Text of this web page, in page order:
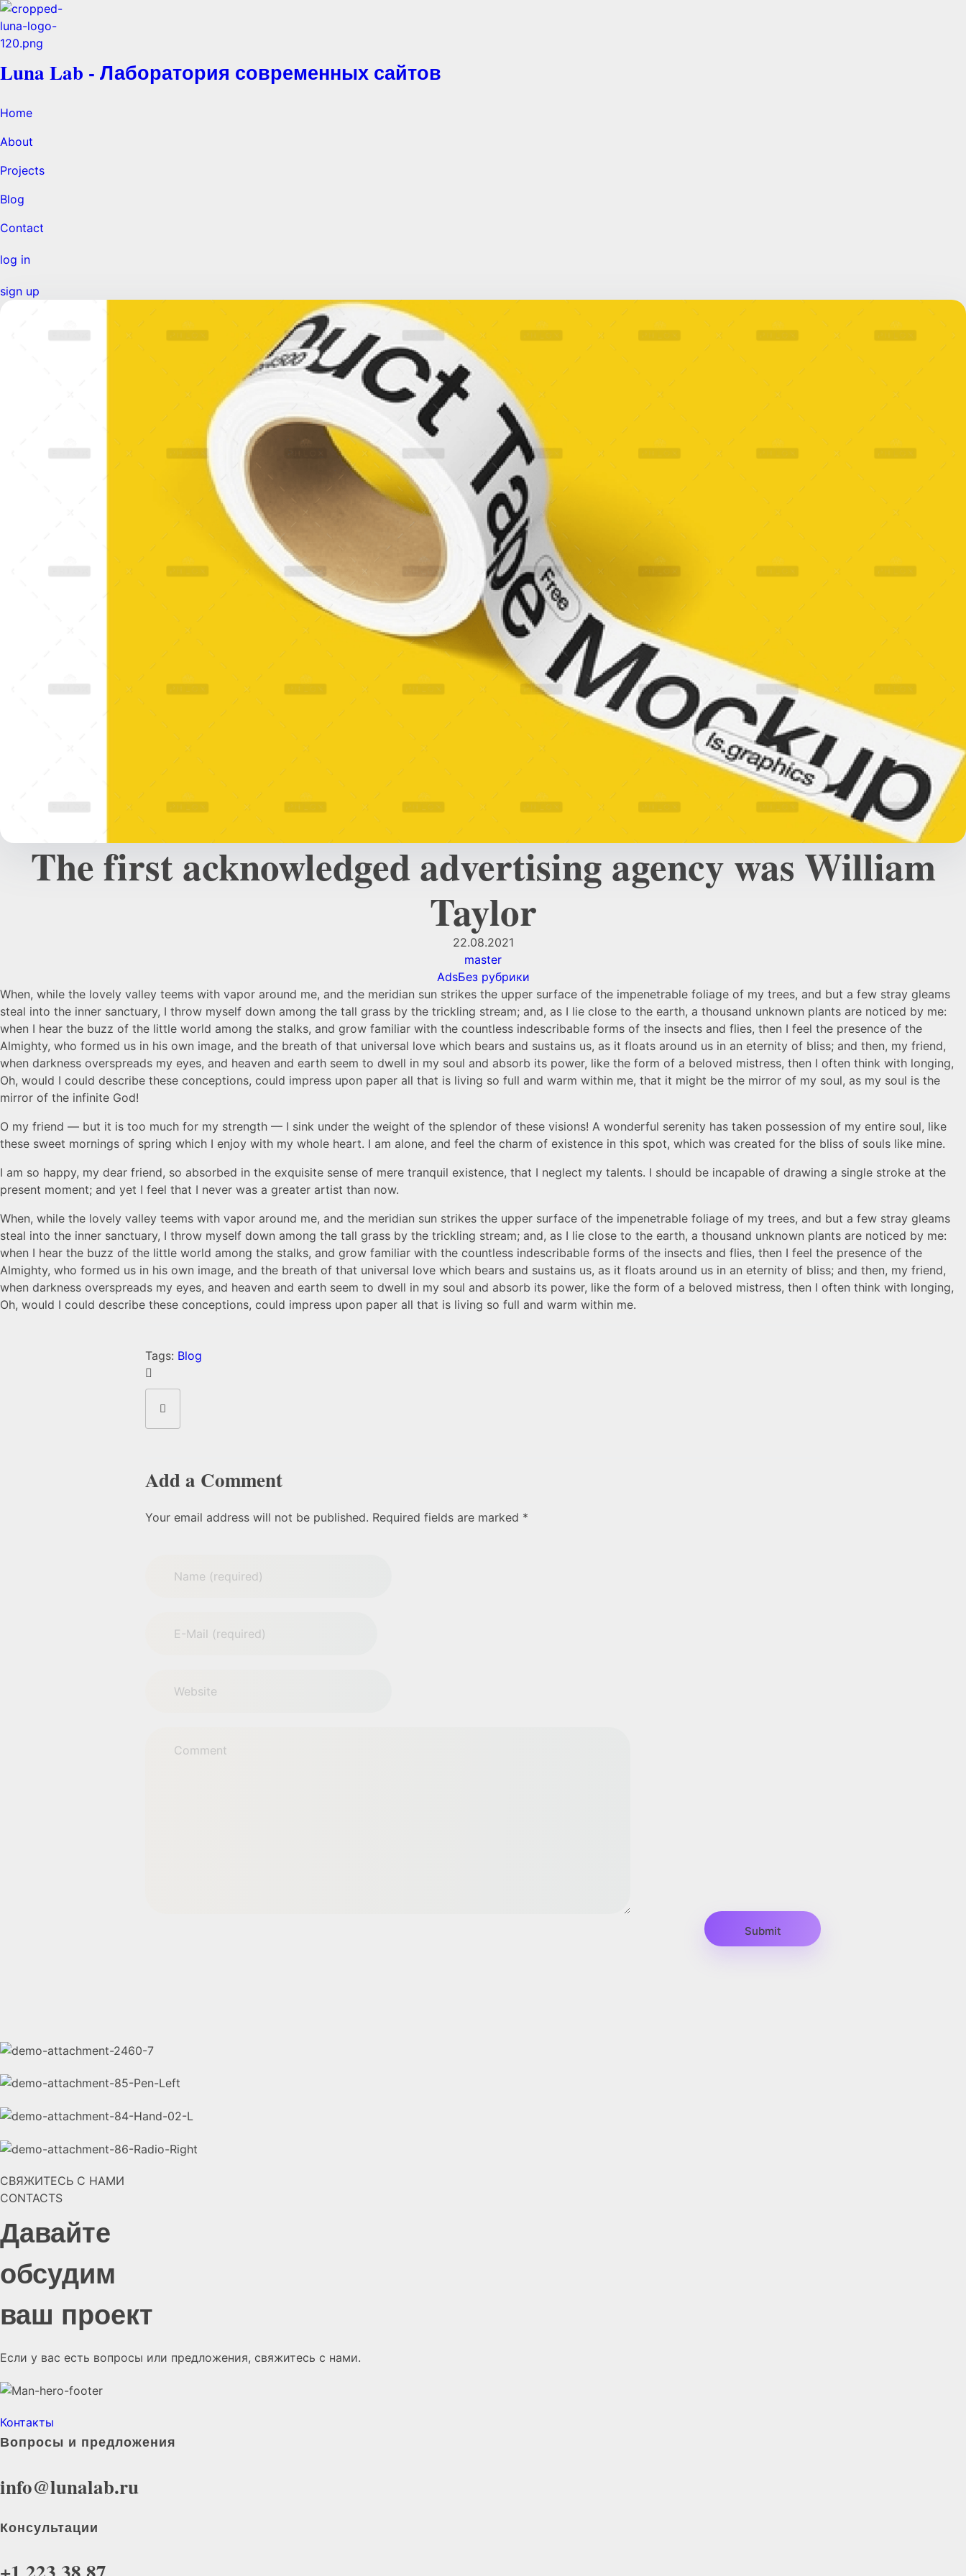
Luna Lab - Лаборатория современных сайтов
Home
About
Projects
Blog
Contact
log in
sign up
The first acknowledged advertising agency was William
Taylor
22.08.2021
master
AdsБез рубрики
When, while the lovely valley teems with vapor around me, and the meridian sun strikes the upper surface of the impenetrable foliage of my trees, and but a few stray gleams
steal into the inner sanctuary, I throw myself down among the tall grass by the trickling stream; and, as I lie close to the earth, a thousand unknown plants are noticed by me:
when I hear the buzz of the little world among the stalks, and grow familiar with the countless indescribable forms of the insects and flies, then I feel the presence of the
Almighty, who formed us in his own image, and the breath of that universal love which bears and sustains us, as it floats around us in an eternity of bliss; and then, my friend,
when darkness overspreads my eyes, and heaven and earth seem to dwell in my soul and absorb its power, like the form of a beloved mistress, then I often think with longing,
Oh, would I could describe these conceptions, could impress upon paper all that is living so full and warm within me, that it might be the mirror of my soul, as my soul is the
mirror of the infinite God!
O my friend — but it is too much for my strength — I sink under the weight of the splendor of these visions! A wonderful serenity has taken possession of my entire soul, like
these sweet mornings of spring which I enjoy with my whole heart. I am alone, and feel the charm of existence in this spot, which was created for the bliss of souls like mine.
I am so happy, my dear friend, so absorbed in the exquisite sense of mere tranquil existence, that I neglect my talents. I should be incapable of drawing a single stroke at the
present moment; and yet I feel that I never was a greater artist than now.
When, while the lovely valley teems with vapor around me, and the meridian sun strikes the upper surface of the impenetrable foliage of my trees, and but a few stray gleams
steal into the inner sanctuary, I throw myself down among the tall grass by the trickling stream; and, as I lie close to the earth, a thousand unknown plants are noticed by me:
when I hear the buzz of the little world among the stalks, and grow familiar with the countless indescribable forms of the insects and flies, then I feel the presence of the
Almighty, who formed us in his own image, and the breath of that universal love which bears and sustains us, as it floats around us in an eternity of bliss; and then, my friend,
when darkness overspreads my eyes, and heaven and earth seem to dwell in my soul and absorb its power, like the form of a beloved mistress, then I often think with longing,
Oh, would I could describe these conceptions, could impress upon paper all that is living so full and warm within me.
Tags: Blog
Add a Comment
Your email address will not be published. Required fields are marked *
СВЯЖИТЕСЬ С НАМИ
CONTACTS
Давайте
обсудим
ваш проект
Если у вас есть вопросы или предложения, свяжитесь с нами.
Контакты
Вопросы и предложения
info@lunalab.ru
Консультации